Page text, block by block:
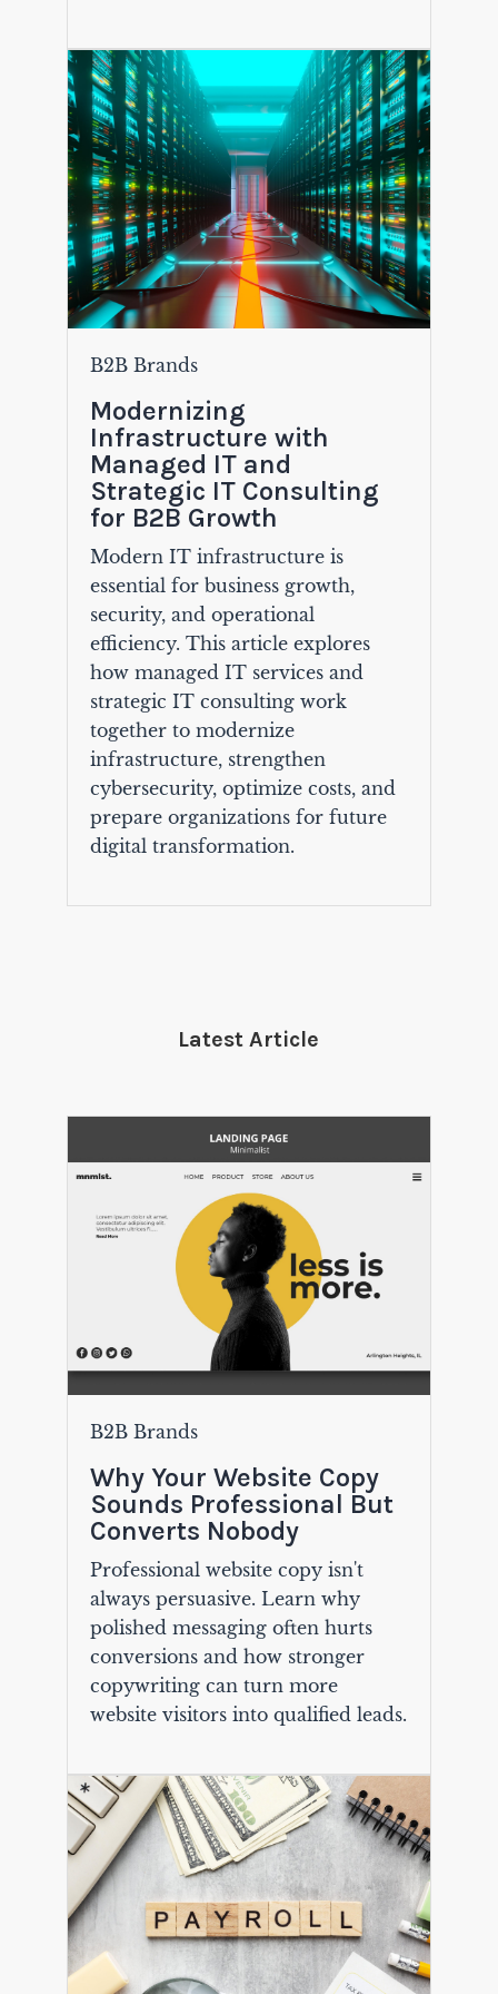
B2B Brands
Modernizing
Infrastructure with
Managed IT and
Strategic IT Consulting
for B2B Growth
Modern IT infrastructure is
essential for business growth,
security, and operational
efficiency. This article explores
how managed IT services and
strategic IT consulting work
together to modernize
infrastructure, strengthen
cybersecurity, optimize costs, and
prepare organizations for future
digital transformation.
Latest Article
B2B Brands
Why Your Website Copy
Sounds Professional But
Converts Nobody
Professional website copy isn't
always persuasive. Learn why
polished messaging often hurts
conversions and how stronger
copywriting can turn more
website visitors into qualified leads.